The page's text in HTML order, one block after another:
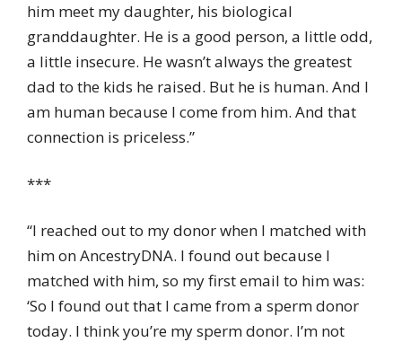
him meet my daughter, his biological
granddaughter. He is a good person, a little odd,
a little insecure. He wasn’t always the greatest
dad to the kids he raised. But he is human. And I
am human because I come from him. And that
connection is priceless.”
***
“I reached out to my donor when I matched with
him on AncestryDNA. I found out because I
matched with him, so my first email to him was:
‘So I found out that I came from a sperm donor
today. I think you’re my sperm donor. I’m not